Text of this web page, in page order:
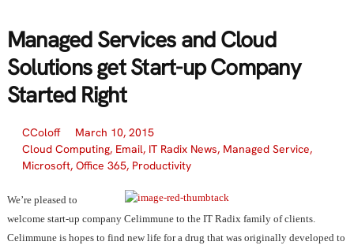
Managed Services and Cloud
Solutions get Start-up Company
Started Right
CColoff
March 10, 2015
Cloud Computing, Email, IT Radix News, Managed Service,
Microsoft, Office 365, Productivity
We’re pleased to
welcome start-up company Celimmune to the IT Radix family of clients.
Celimmune is hopes to find new life for a drug that was originally developed to